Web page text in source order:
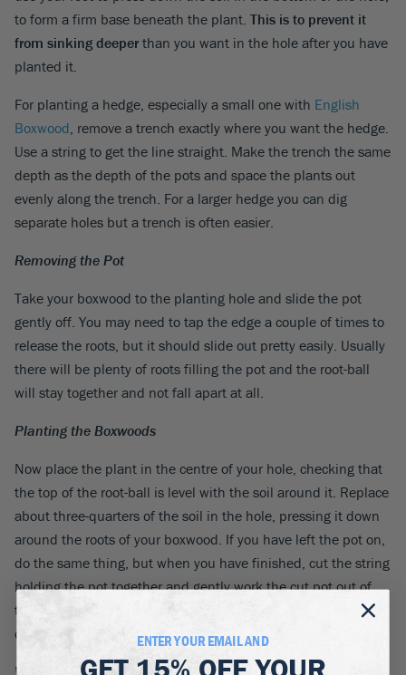
to form a firm base beneath the plant. This is to prevent it
from sinking deeper than you want in the hole after you have
planted it.
For planting a hedge, especially a small one with English
Boxwood , remove a trench exactly where you want the hedge.
Use a string to get the line straight. Make the trench the same
depth as the depth of the pots and space the plants out
evenly along the trench. For a larger hedge you can dig
separate holes but a trench is often easier.
Removing the Pot
Take your boxwood to the planting hole and slide the pot
gently off. You may need to tap the edge a couple of times to
release the roots, but it should slide out pretty easily. Usually
there will be plenty of roots filling the pot and the root-ball
will stay together and not fall apart at all.
Planting the Boxwoods
Now place the plant in the centre of your hole, checking that
the top of the root-ball is level with the soil around it. Replace
about three-quarters of the soil in the hole, pressing it down
around the roots of your boxwood. If you have left the pot on,
do the same thing, but when you have finished, cut the string
holding the pot together and gently work the cut pot out of
the soil. Finish firming down the soil – a gentle foot pressure
or firm hand pressure is about right.
Watering the Plant
ENTER YOUR EMAIL AND
GET 15% OFFYOUR